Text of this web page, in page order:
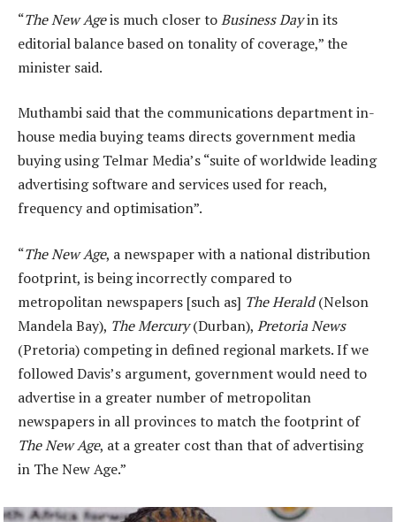
“The New Ageis much closer toBusiness Dayin its
editorial balance based on tonality of coverage,” the
minister said.
Muthambi said that the communications department in-
house media buying teams directs government media
buying using Telmar Media’s “suite of worldwide leading
advertising software and services used for reach,
frequency and optimisation”.
“The New Age, a newspaper with a national distribution
footprint, is being incorrectly compared to
metropolitan newspapers [such as] The Herald(Nelson
Mandela Bay), The Mercury(Durban), Pretoria News
(Pretoria) competing in defined regional markets. If we
followed Davis’s argument, government would need to
advertise in a greater number of metropolitan
newspapers in all provinces to match the footprint of
The New Age, at a greater cost than that of advertising
in The New Age.”